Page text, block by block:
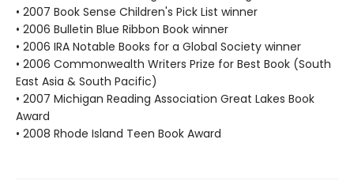
• 2007 Book Sense Children's Pick List winner
• 2006 Bulletin Blue Ribbon Book winner
• 2006 IRA Notable Books for a Global Society winner
• 2006 Commonwealth Writers Prize for Best Book (South
East Asia & South Pacific)
• 2007 Michigan Reading Association Great Lakes Book
Award
• 2008 Rhode Island Teen Book Award